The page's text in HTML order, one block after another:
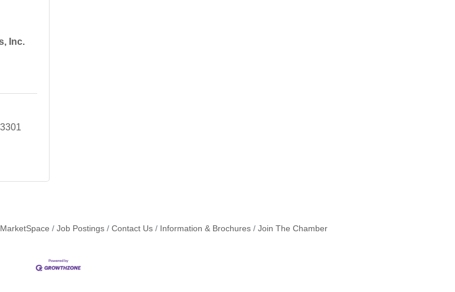
Inc.
MarketSpace Job Postings Contact Us Information & Brochures Join The Chamber